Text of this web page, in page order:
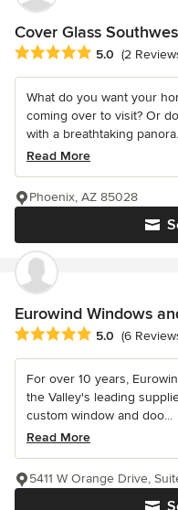
Cover Glass
Average rating: 5 out of 5
5.0 (2
What do you want your
coming over to visit? Or
with a breathtaking
Read More
Phoenix, AZ 85028
Eurowind Windows
Average rating: 5 out of 5
5.0 (6
For over 10 years,
the Valley's leading
custom window and doo...
Read More
5411 W Orange Drive,